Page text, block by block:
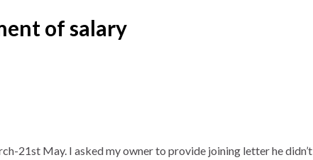
of salary
21st May. I asked my owner to provide joining letter he didn’t